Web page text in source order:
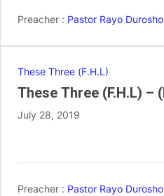
Preacher : Pastor Rayo
These Three (F.H.L)
These Three (F.H.L) –
July 28, 2019
Preacher : Pastor Rayo